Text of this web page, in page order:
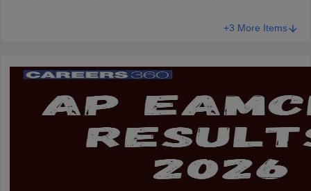
+3 More Items